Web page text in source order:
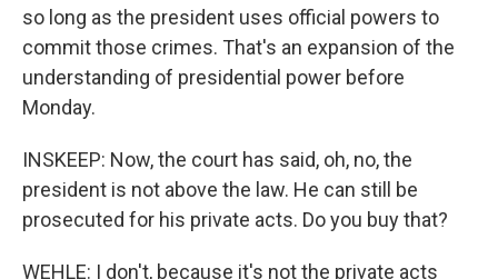
so long as the president uses official powers to
commit those crimes. That's an expansion of the
understanding of presidential power before
Monday.
INSKEEP: Now, the court has said, oh, no, the
president is not above the law. He can still be
prosecuted for his private acts. Do you buy that?
WEHLE: I don't, because it's not the private acts